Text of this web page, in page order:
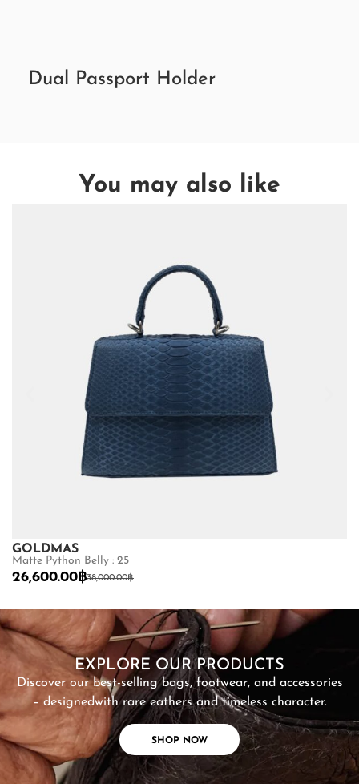
Dual Passport Holder
You may also like
GOLDMAS
Matte Python Belly : 25
38,000.00฿
26,600.00฿
EXPLORE OUR PRODUCTS
Discover our best-selling bags, footwear, and accessories
– designedwith rare eathers and timeless character.
SHOP NOW
SHOP NOW